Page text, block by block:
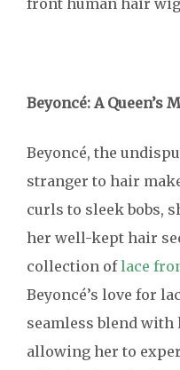
front human hair
Beyoncé: A Queen’s
Beyoncé, the
stranger to hair
curls to sleek bobs,
her well-kept hair
collection oflace
Beyoncé’s love for
seamless blend
allowing her to